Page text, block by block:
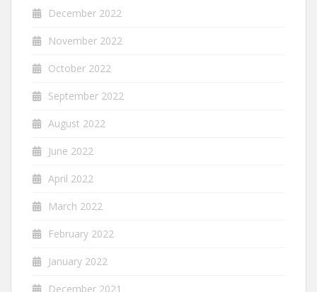
December 2022
November 2022
October 2022
September 2022
August 2022
June 2022
April 2022
March 2022
February 2022
January 2022
December 2021